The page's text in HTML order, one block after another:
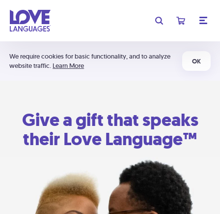
We require cookies for basic functionality, and to analyze
website traffic. Learn More
OK
Give a gift that speaks
their Love Language™